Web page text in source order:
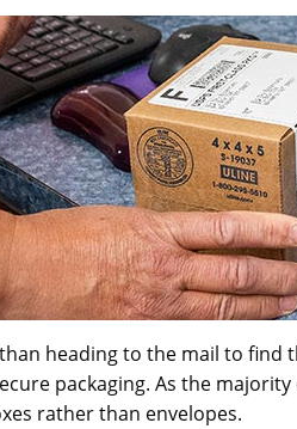
heading to the mail to
packaging. As the
rather than envelopes.